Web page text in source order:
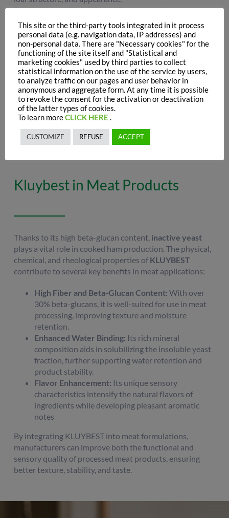
Beyond the quality of protein flour, various factors
influence the viscoelastic properties of gluten—the key
protein in baking. These include elements affecting both
the production process and formulation, such as the
reduction degree of flour oxides and the presence of
reducing or oxidizing agents.
As a natural reducing agent, inactive yeast boosts dough
extensibility,optimizingprocessingtimesand improving
shape,volume, and crumbstructure.
Additionally, it enhances the amino acid profile,
contributing to balanced flavour, aromatic notes, and an
even golden-brown crust for
high-quality
Kluybest in Meat Products
Thanks to its high beta-glucan content, inactive yeast
plays a vital role in cooked ham production. The physical,
chemical, and rheological properties of KLUYBEST
contribute to several key benefits in meat applications:
High Fiber and Beta-Glucan Content: With over
30% beta-glucans, it is well-suited for use in meat
processing, improving texture and moisture
retention.
Enhanced Water Binding: Its rich mineral
composition aids in solubilizing the insoluble yeast
fraction, further supporting water retention and
product stability.
Flavor Enhancement: Its unique sensory
characteristics intensify the natural flavors of
ingredients while developing pleasant aromatic
notes
By integrating KLUYBEST into meat formulations,
manufacturers can improve both the functional and
sensory quality of processed meat products, ensuring
better texture, stability, and taste.
This site or the third-party tools integrated in it process
personal data (e.g. navigation data, IP addresses) and
non-personal data. There are "Necessary cookies" for the
functioning of the site itself and "Statistical and
marketing cookies" used by third parties to collect
statistical information on the use of the service by users,
to analyze traffic on our pages and user behavior in
anonymous and aggregate form. At any time it is possible
to revoke the consent for the activation or deactivation
of the latter types of cookies.
To learn moreCLICK HERE .
CUSTOMIZE REFUSE ACCEPT